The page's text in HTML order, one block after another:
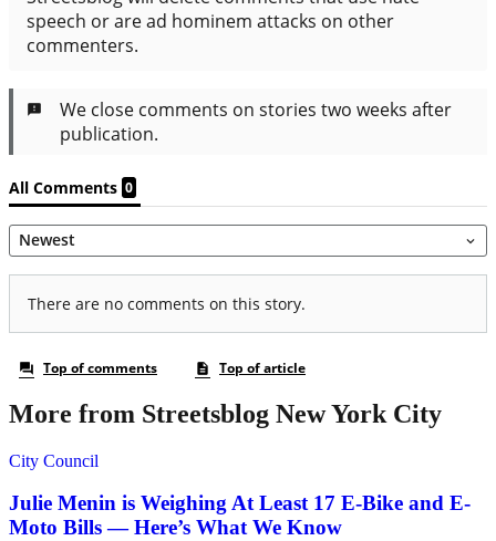
More from Streetsblog New York City
City Council
Julie Menin is Weighing At Least 17 E-Bike and E-
Moto Bills — Here’s What We Know